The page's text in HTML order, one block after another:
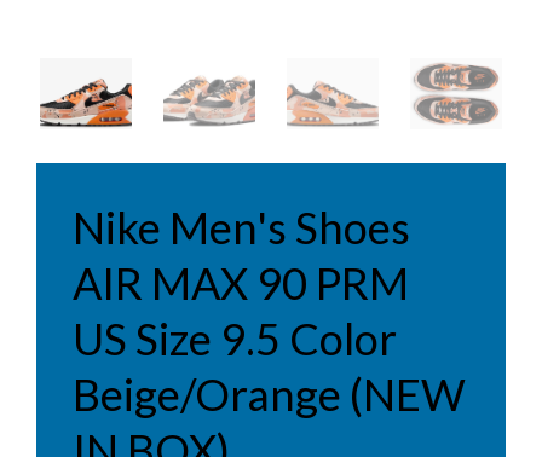
Nike Men's Shoes
AIR MAX 90 PRM
US Size 9.5 Color
Beige/Orange (NEW